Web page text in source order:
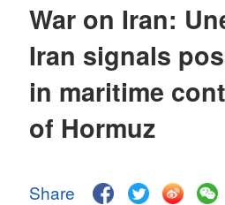
35°C
17°C
31°C
War on Iran:
Iran signals
in maritime
of Hormuz
Share